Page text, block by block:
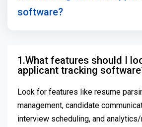
software?
1.What features should I
applicant tracking
Look for features like resume
management, candidate
interview scheduling, and